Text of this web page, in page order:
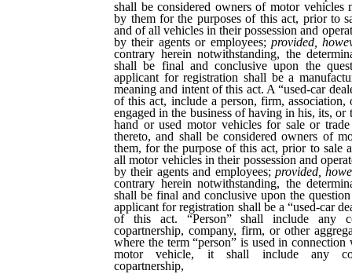
shall be considered owners of motor vehicles
by them for the purposes of this act, prior to
and of all vehicles in their possession and
by their agents or employees; provided,
contrary herein notwithstanding, the
shall be final and conclusive upon the
applicant for registration shall be a
meaning and intent of this act. A “used-car
of this act, include a person, firm,
engaged in the business of having in his, its, or
hand or used motor vehicles for sale or
thereto, and shall be considered owners of
them, for the purpose of this act, prior to sale
all motor vehicles in their possession and
by their agents and employees; provided,
contrary herein notwithstanding, the
shall be final and conclusive upon the
applicant for registration shall be a “used-car
of this act. “Person” shall include any
copartnership, company, firm, or other
where the term “person” is used in
motor vehicle, it shall include any
copartnership,